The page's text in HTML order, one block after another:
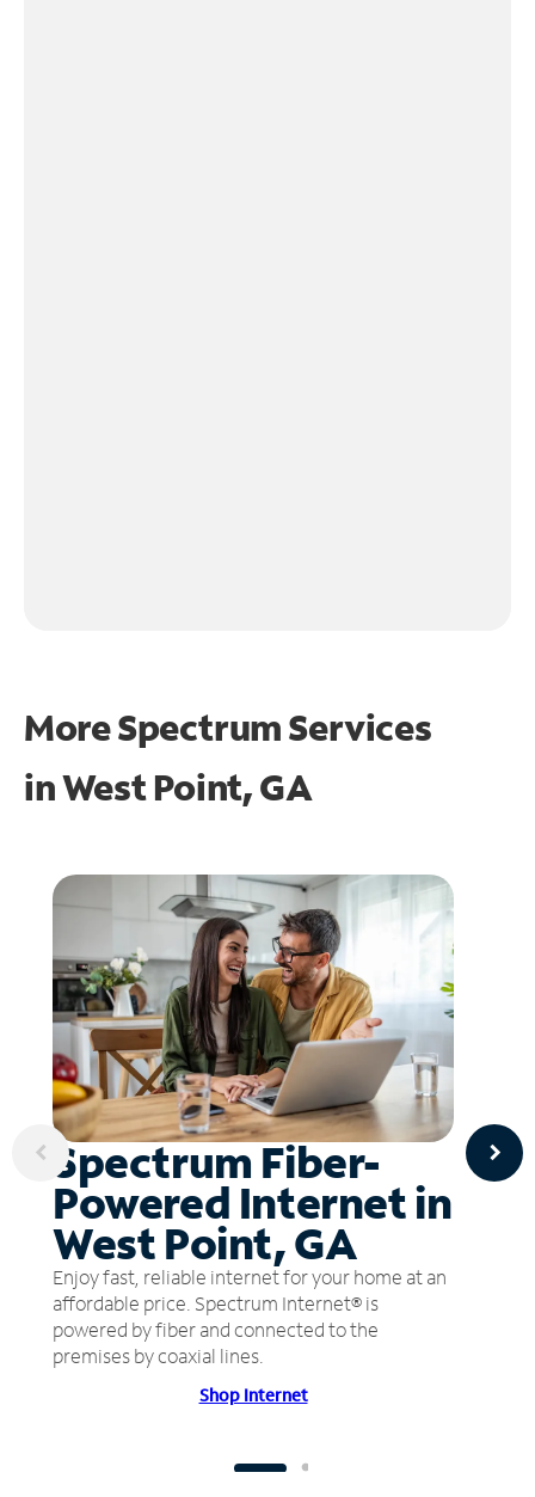
More Spectrum Services
inWest Point, GA
Spectrum Fiber-
Powered Internet in
West Point, GA
Enjoy fast, reliable internet for your home at an
affordable price. Spectrum Internet® is
powered by fiber and connected to the
premises by coaxial lines.
Shop Internet